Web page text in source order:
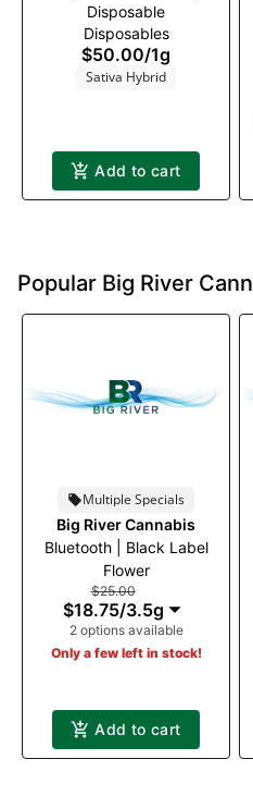
Disposable
Disposables
$50.00/1g
Sativa Hybrid
Add to cart
Popular Big River
Multiple Specials
Big River Cannabis
Bluetooth | Black Label
Flower
$25.00
$18.75/3.5g
2 options available
Only a few left in stock!
Add to cart